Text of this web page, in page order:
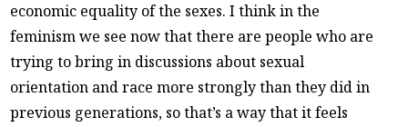
economic equality of the sexes. I think in the
feminism we see now that there are people who are
trying to bring in discussions about sexual
orientation and race more strongly than they did in
previous generations, so that’s a way that it feels